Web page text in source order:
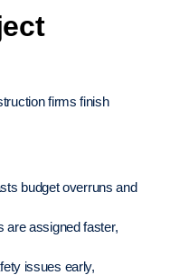
firms finish
budget overruns and
are assigned faster,
issues early,